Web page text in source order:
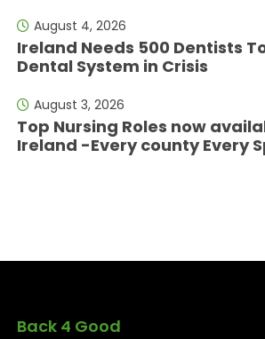
August 4, 2026
Ireland Needs 500 Dentists
Dental System in Crisis
August 3, 2026
Top Nursing Roles now
Ireland -Every county Every
Back 4 Good